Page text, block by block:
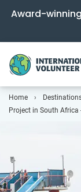
Award-
Home
Project in South Africa